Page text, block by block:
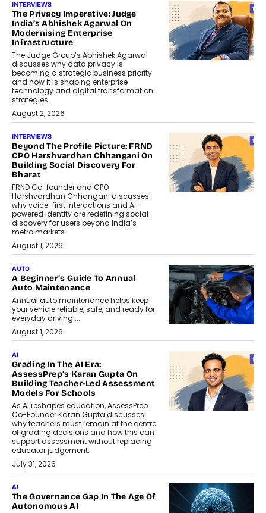
INTERVIEWS
The Privacy Imperative: Judge
India’s Abhishek Agarwal On
Modernising Enterprise
Infrastructure
The Judge Group’s Abhishek Agarwal
discusses why data privacy is
becoming a strategic business priority
and how it is shaping enterprise
technology and digital transformation
strategies.
August 2, 2026
INTERVIEWS
Beyond The Profile Picture: FRND
CPO Harshvardhan Chhangani On
Building Social Discovery For
Bharat
FRND Co-founder and CPO
Harshvardhan Chhangani discusses
why voice-first interactions and AI-
powered identity are redefining social
discovery for users beyond India’s
metro markets.
August 1, 2026
AUTO
A Beginner’s Guide To Annual
Auto Maintenance
Annual auto maintenance helps keep
your vehicle reliable, safe, and ready for
everyday driving....
August 1, 2026
AI
Grading In The AI Era:
AssessPrep’s Karan Gupta On
Building Teacher-Led Assessment
Models For Schools
As AI reshapes education, AssessPrep
Co-Founder Karan Gupta discusses
why teachers must remain at the centre
of grading decisions and how this can
support assessment without replacing
educator judgement.
July 31, 2026
AI
The Governance Gap In The Age Of
Autonomous AI